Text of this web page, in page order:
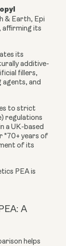
& Earth, Epi
affirming its
its
additive-
fillers,
agents, and
to strict
regulations
a UK-based
"70+ years of
of its
PEA is
A
helps